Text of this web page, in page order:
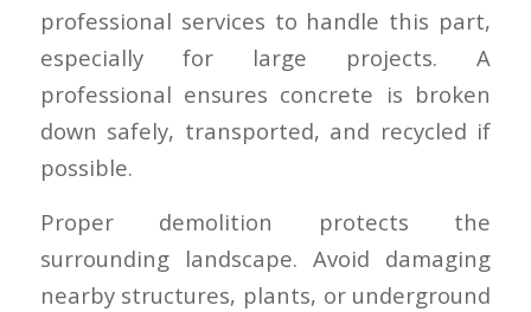
professional services to handle this part,
especially for large projects. A
professional ensures concrete is broken
down safely, transported, and recycled if
possible.
Proper demolition protects the
surrounding landscape. Avoid damaging
nearby structures, plants, or underground